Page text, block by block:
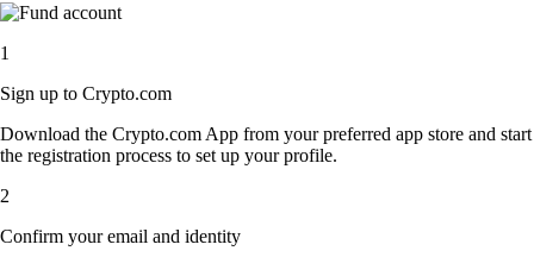
1
Sign up to Crypto.com
Download the Crypto.com App from your preferred app store and start
the registration process to set up your profile.
2
Confirm your email and identity